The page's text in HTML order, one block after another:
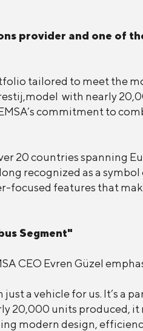
provider and one of
tailored to meet the
with nearly
commitment to
20 countries spanning
recognized as a
focused features that
Segment"
CEO Evren Güzel
just a vehicle for us. It’s
20,000 units produced,
modern design,